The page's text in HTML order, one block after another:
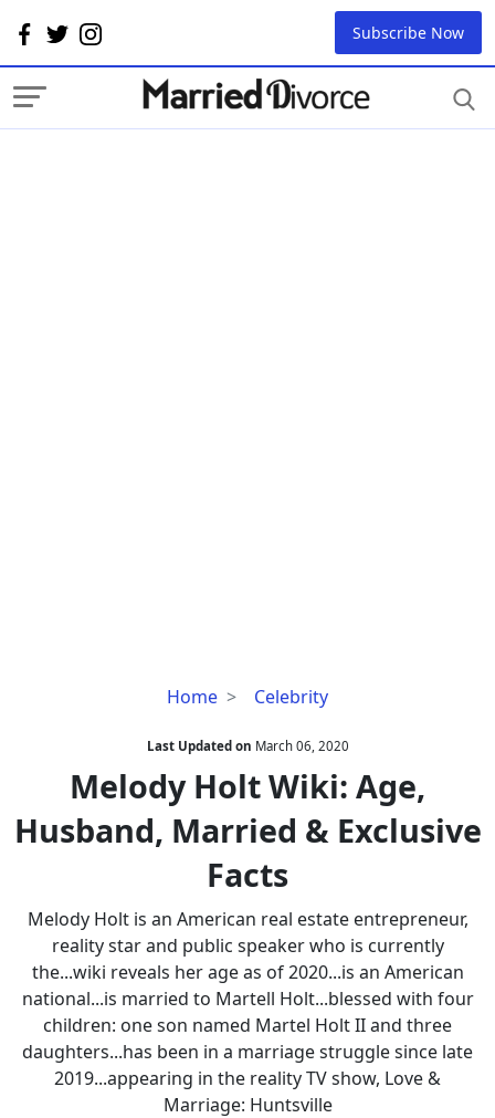
Subscribe Now
Home Celebrity
Melody
Wiki:
Age,
Husband,
Married
Exclusive
Facts
Last Updated on March 06, 2020
Melody Holt Wiki: Age,
Husband, Married & Exclusive
Facts
Melody Holt is an American real estate entrepreneur,
reality star and public speaker who is currently
the...wiki reveals her age as of 2020...is an American
national...is married to Martell Holt...blessed with four
children: one son named Martel Holt II and three
daughters...has been in a marriage struggle since late
2019...appearing in the reality TV show, Love &
Marriage: Huntsville